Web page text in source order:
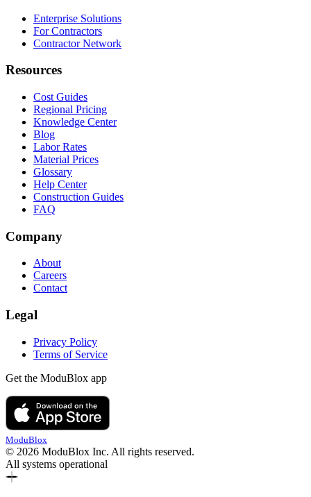
Enterprise Solutions
For Contractors
Contractor Network
Resources
Cost Guides
Regional Pricing
Knowledge Center
Blog
Labor Rates
Material Prices
Glossary
Help Center
Construction Guides
FAQ
Company
About
Careers
Contact
Legal
Privacy Policy
Terms of Service
Get the ModuBlox app
ModuBlox
© 2026 ModuBlox Inc. All rights reserved.
All systems operational